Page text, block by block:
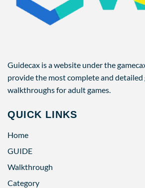
Guidecax is a website under the
provide the most complete and detailed
walkthroughs for adult games.
QUICK LINKS
Home
GUIDE
Walkthrough
Category